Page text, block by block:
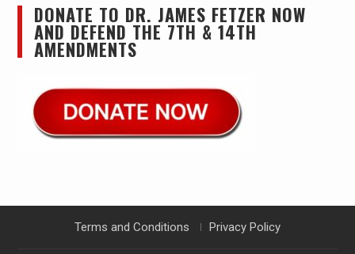
DONATE TO DR. JAMES FETZER NOW
AND DEFEND THE 7TH & 14TH
AMENDMENTS
Terms and Conditions Privacy Policy